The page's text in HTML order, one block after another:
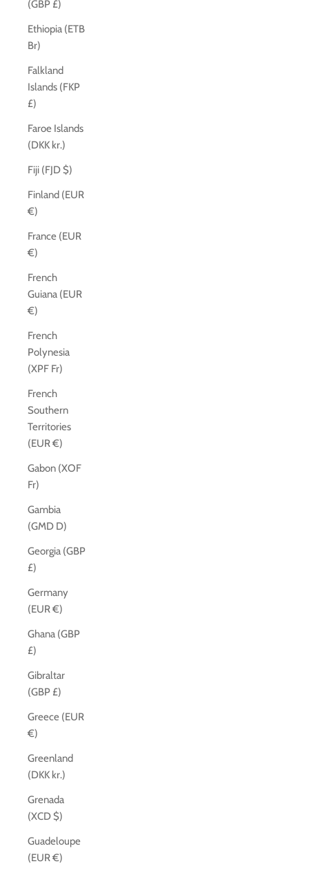
(GBP £)
Ethiopia (ETB
Br)
Falkland
Islands (FKP
£)
Faroe Islands
(DKK kr.)
Fiji (FJD $)
Finland (EUR
€)
France (EUR
€)
French
Guiana (EUR
€)
French
Polynesia
(XPF Fr)
French
Southern
Territories
(EUR €)
Gabon (XOF
Fr)
Gambia
(GMD D)
Georgia (GBP
£)
Germany
(EUR €)
Ghana (GBP
£)
Gibraltar
(GBP £)
Greece (EUR
€)
Greenland
(DKK kr.)
Grenada
(XCD $)
Guadeloupe
(EUR €)